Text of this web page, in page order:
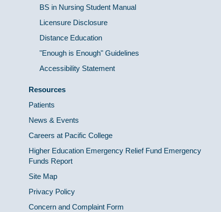
BS in Nursing Student Manual
Licensure Disclosure
Distance Education
"Enough is Enough" Guidelines
Accessibility Statement
Resources
Patients
News & Events
Careers at Pacific College
Higher Education Emergency Relief Fund Emergency
Funds Report
Site Map
Privacy Policy
Concern and Complaint Form